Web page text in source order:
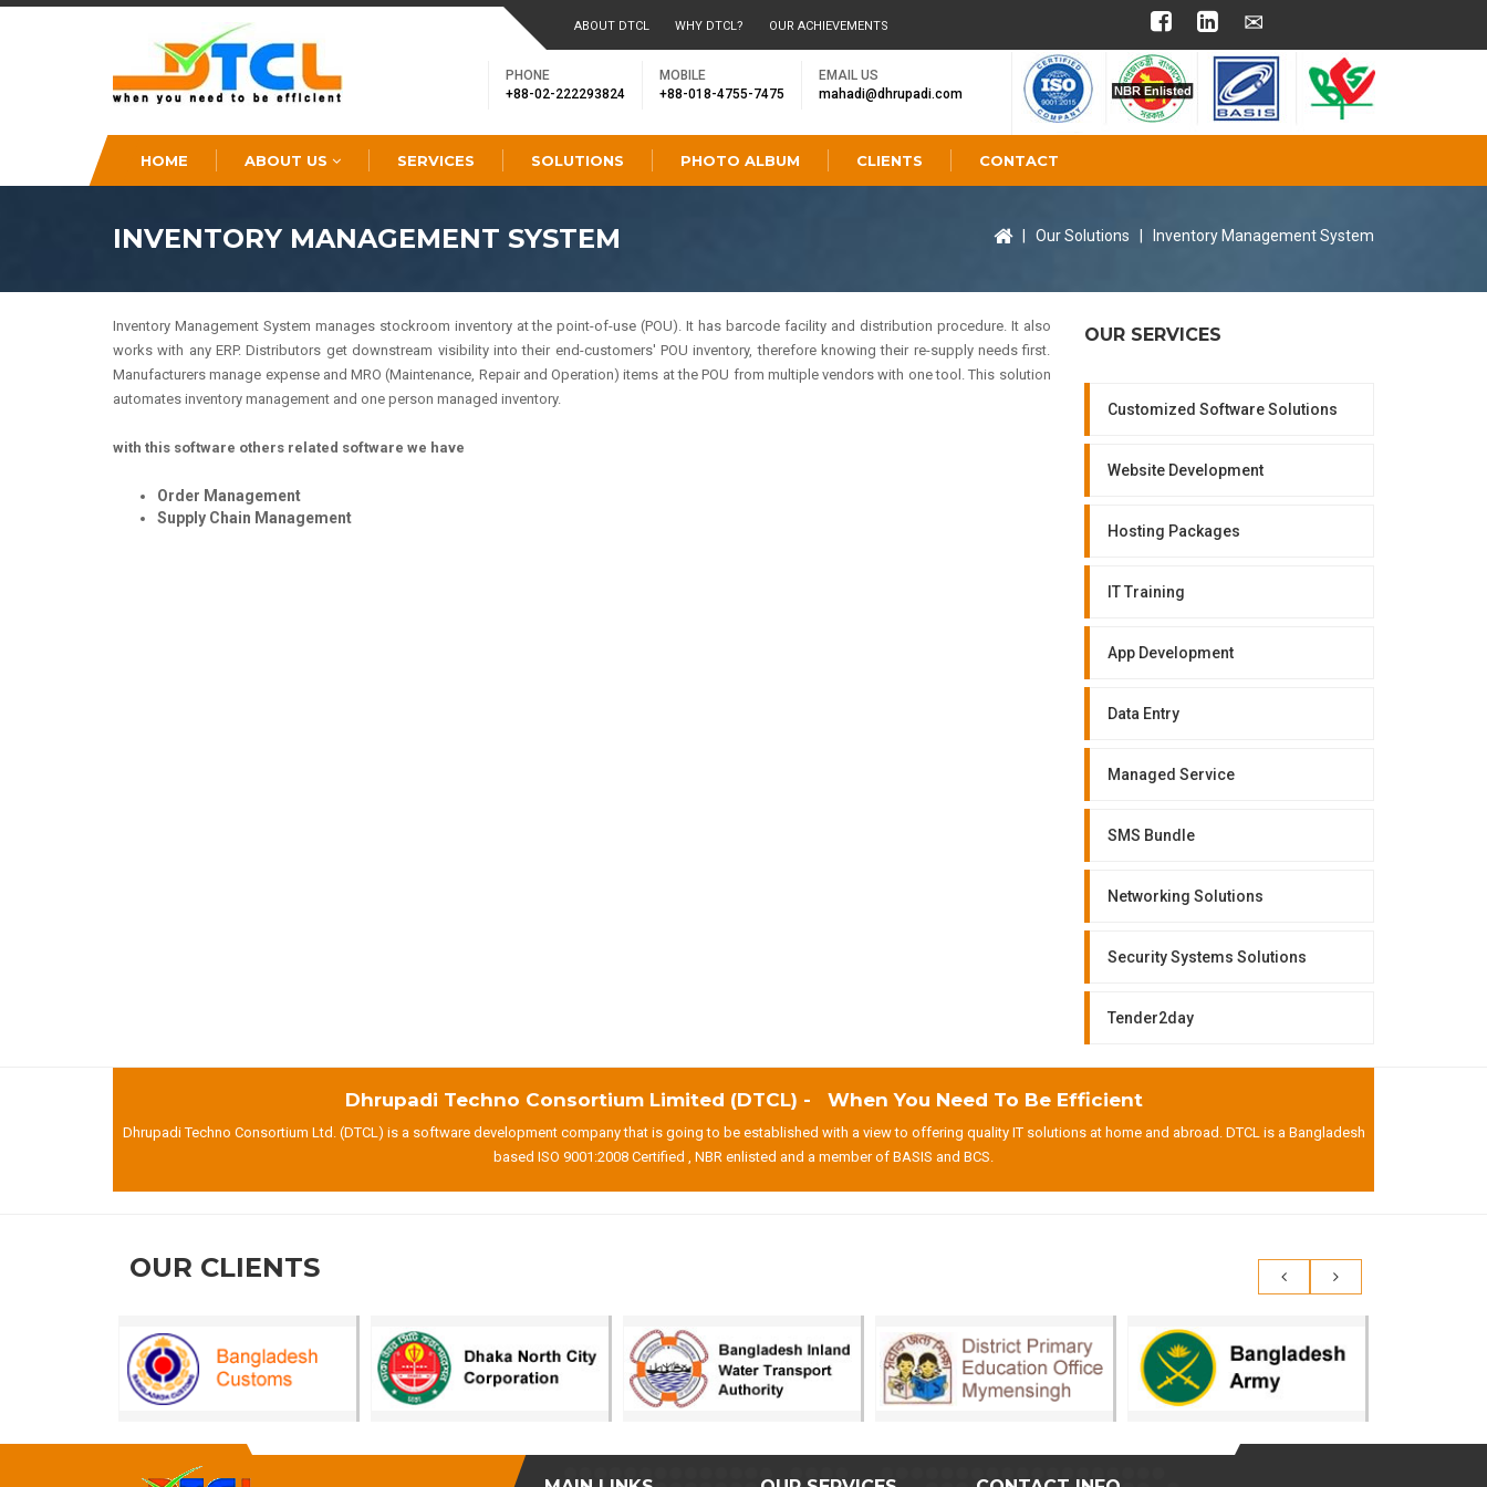
ABOUT DTCL WHY DTCL? OUR ACHIEVEMENTS
PHONE
+88-02-222293824
MOBILE
+88-018-4755-7475
EMAIL US
mahadi@dhrupadi.com
HOME ABOUT US SERVICES SOLUTIONS PHOTO ALBUM CLIENTS CONTACT
INVENTORY MANAGEMENT SYSTEM | Our Solutions | Inventory Management System
Inventory Management System manages stockroom inventory at the point-of-use (POU). It has barcode facility and distribution procedure. It also
works with any ERP. Distributors get downstream visibility into their end-customers' POU inventory, therefore knowing their re-supply needs first.
Manufacturers manage expense and MRO (Maintenance, Repair and Operation) items at the POU from multiple vendors with one tool. This solution
automates inventory management and one person managed inventory.
with this software others related software we have
Order Management
Supply Chain Management
OUR SERVICES
Customized Software Solutions
Website Development
Hosting Packages
IT Training
App Development
Data Entry
Managed Service
SMS Bundle
Networking Solutions
Security Systems Solutions
Tender2day
Dhrupadi Techno Consortium Limited (DTCL) - When You Need To Be Efficient
Dhrupadi Techno Consortium Ltd. (DTCL) is a software development company that is going to be established with a view to offering quality IT solutions at home and abroad. DTCL is a Bangladesh
based ISO 9001:2008 Certified , NBR enlisted and a member of BASIS and BCS.
OUR CLIENTS